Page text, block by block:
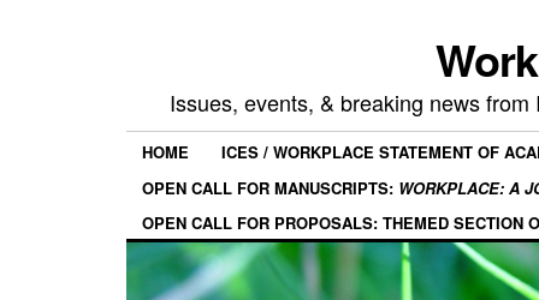
Issues, events, & breaking news
HOME
ICES / WORKPLACE STATEMENT OF
OPEN CALL FOR MANUSCRIPTS: WORKPLACE: A
OPEN CALL FOR PROPOSALS: THEMED SECTION